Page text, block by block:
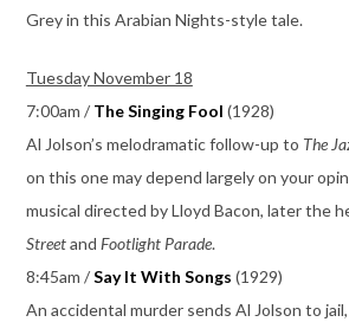
Grey in this Arabian Nights-style tale.
Tuesday November 18
7:00am / The Singing Fool (1928)
Al Jolson’s melodramatic follow-up to The
on this one may depend largely on your
musical directed by Lloyd Bacon, later the
Streetand Footlight Parade.
8:45am /Say It With Songs (1929)
An accidental murder sends Al Jolson to